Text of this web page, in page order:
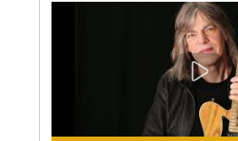
Preview
Mike Dawes - Jump
Custom Transcription